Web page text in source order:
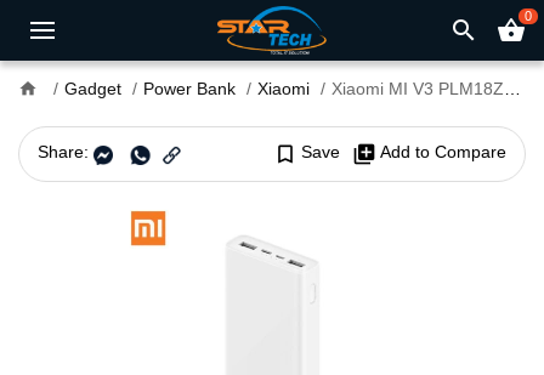
search shopping_basket0
home Gadget Power Bank Xiaomi Xiaomi MI V3 PLM18ZM 20000mAh Power Bank
Share: bookmark_border Save library_add Add to Compare